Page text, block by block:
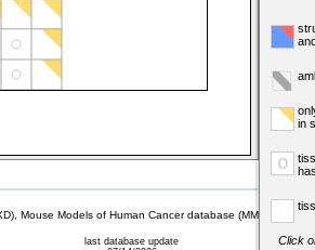
in
o
Click
Mouse Models of Human Cancer database (MMHCdb)
last database update